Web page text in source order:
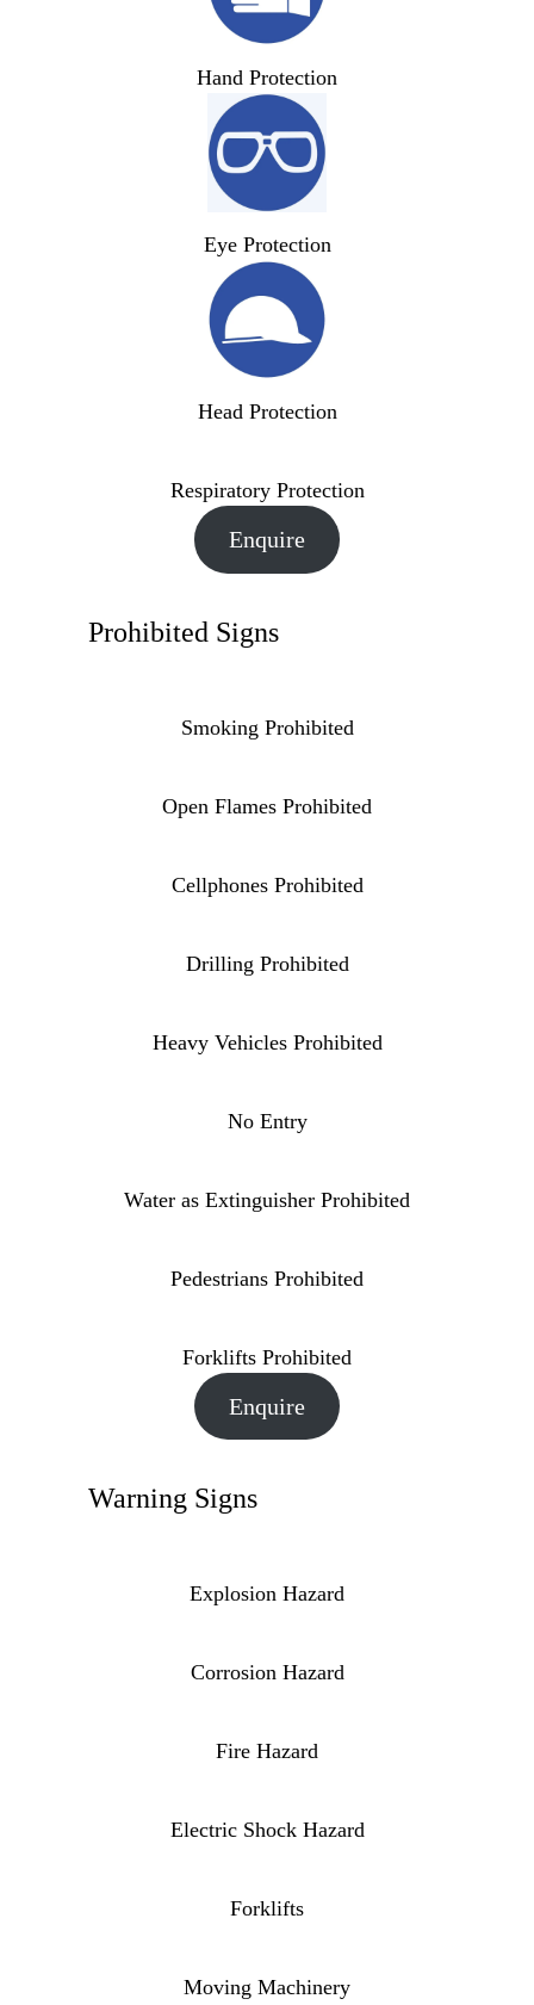
Hand Protection
Eye Protection
Head Protection
Respiratory Protection
Enquire
Prohibited Signs
Smoking Prohibited
Open Flames Prohibited
Cellphones Prohibited
Drilling Prohibited
Heavy Vehicles Prohibited
No Entry
Water as Extinguisher Prohibited
Pedestrians Prohibited
Forklifts Prohibited
Enquire
Warning Signs
Explosion Hazard
Corrosion Hazard
Fire Hazard
Electric Shock Hazard
Forklifts
Moving Machinery